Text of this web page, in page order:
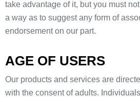
take advantage of it, but you must
a way as to suggest any form of
endorsement on our part.
AGE OF USERS
Our products and services are
with the consent of adults.